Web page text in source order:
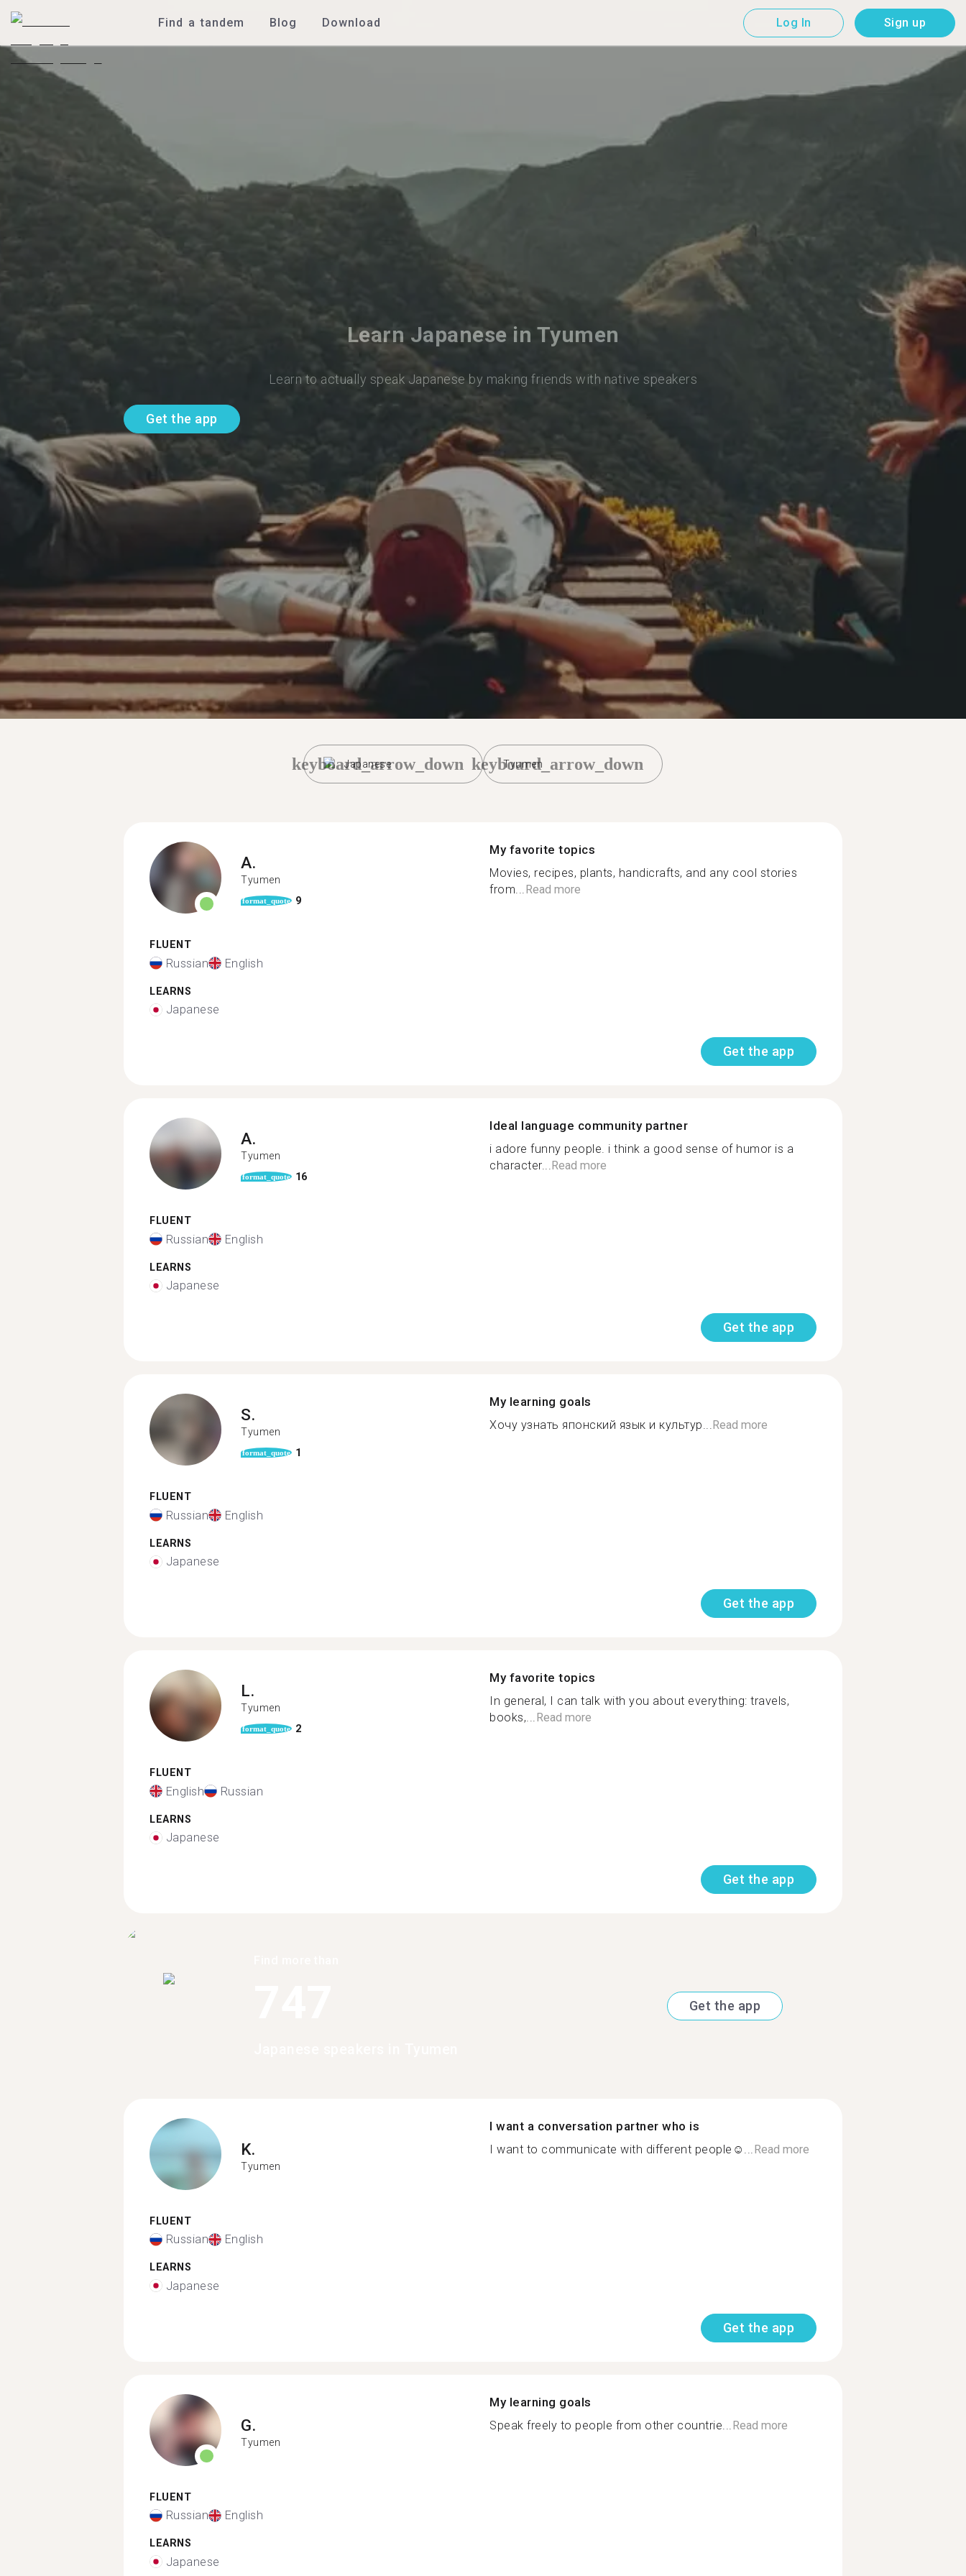
Find a tandem Blog Download Log In Sign up
Learn Japanese in Tyumen
Learn to actually speak Japanese by making friends with native speakers
Get the app
Japanese
keyboard_arrow_down Tyumen
keyboard_arrow_down
A.
Tyumen
format_quote 9
FLUENT
Russian English
LEARNS
Japanese
My favorite topics
Movies, recipes, plants, handicrafts, and any cool stories
from...Read more
Get the app
A.
Tyumen
format_quote 16
FLUENT
Russian English
LEARNS
Japanese
Ideal language community partner
i adore funny people. i think a good sense of humor is a
character...Read more
Get the app
S.
Tyumen
format_quote 1
FLUENT
Russian English
LEARNS
Japanese
My learning goals
Хочу узнать японский язык и культур...Read more
Get the app
L.
Tyumen
format_quote 2
FLUENT
English Russian
LEARNS
Japanese
My favorite topics
In general, I can talk with you about everything: travels,
books,...Read more
Get the app
Get the app
K.
Tyumen
FLUENT
Russian English
LEARNS
Japanese
I want a conversation partner who is
I want to communicate with different people☺... Read more
Get the app
G.
Tyumen
FLUENT
Russian English
LEARNS
Japanese
My learning goals
Speak freely to people from other countrie... Read more